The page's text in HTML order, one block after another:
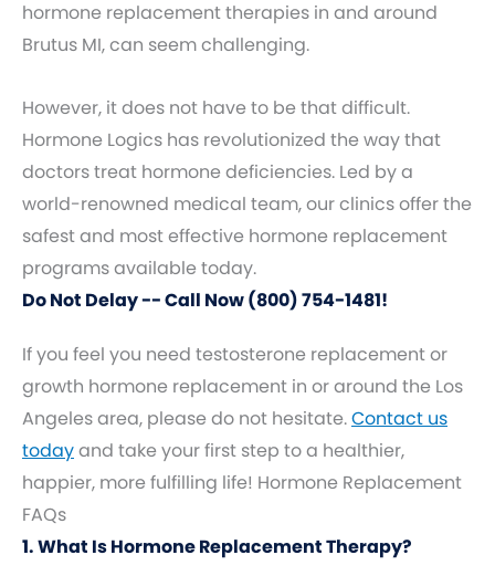
hormone replacement therapies in and around
Brutus MI, can seem challenging.
However, it does not have to be that difficult.
Hormone Logics has revolutionized the way that
doctors treat hormone deficiencies. Led by a
world-renowned medical team, our clinics offer the
safest and most effective hormone replacement
programs available today.
Do Not Delay -- Call Now (800) 754-1481!
If you feel you need testosterone replacement or
growth hormone replacement in or around the Los
Angeles area, please do not hesitate.Contact us
todayand take your first step to a healthier,
happier, more fulfilling life! Hormone Replacement
FAQs
1. What Is Hormone Replacement Therapy?